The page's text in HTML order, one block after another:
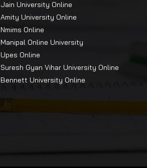
Jain University Online
Amity University Online
Nmims Online
Manipal Online University
Upes Online
Suresh Gyan Vihar University Online
Bennett University Online